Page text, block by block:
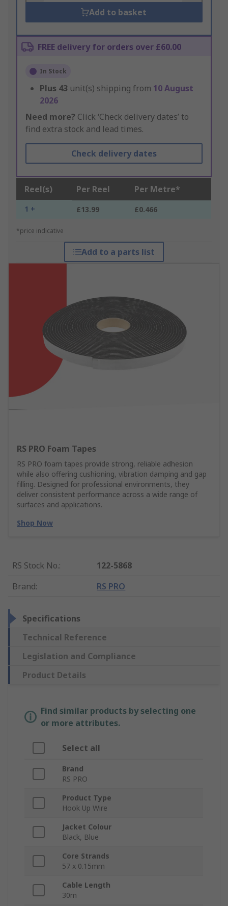
Add to basket
FREE delivery for orders over £60.00
In Stock
Plus 43 unit(s) shipping from 10 August
2026
Need more? Click ‘Check delivery dates’ to
find extra stock and lead times.
Check delivery dates
Reel(s) Per Reel Per Metre*
1 + £13.99 £0.466
*price indicative
Add to a parts list
RS PRO Foam Tapes
RS PRO foam tapes provide strong, reliable adhesion
while also offering cushioning, vibration damping and gap
filling. Designed for professional environments, they
deliver consistent performance across a wide range of
surfaces and applications.
Shop Now
RS Stock No.:
122-5868
Brand: RS PRO
Specifications
Technical Reference
Legislation and Compliance
Product Details
Find similar products by selecting one
or more attributes.
Select all
Brand
RS PRO
Product Type
Hook Up Wire
Jacket Colour
Black, Blue
Core Strands
57 x 0.15mm
Cable Length
30m